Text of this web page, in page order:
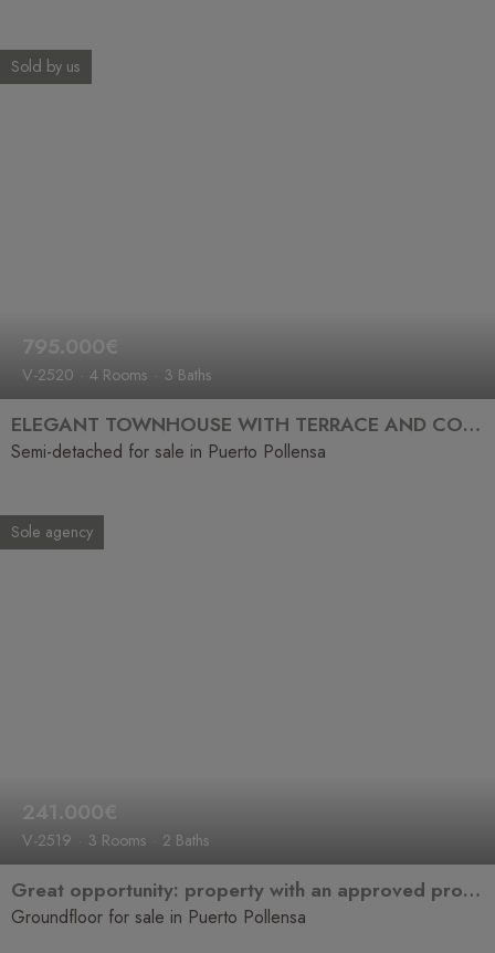
Sold by us
795.000€
V-2520 4 Rooms 3 Baths
ELEGANT TOWNHOUSE WITH TERRACE AND COMMUNAL POOL JUST STEPS FROM THE SEA
Semi-detached for sale in Puerto Pollensa
Sole agency
241.000€
V-2519 3 Rooms 2 Baths
Great opportunity: property with an approved project for full renovation in Puerto de Pollensa
Groundfloor for sale in Puerto Pollensa